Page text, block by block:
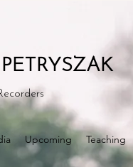
Upcoming Teaching